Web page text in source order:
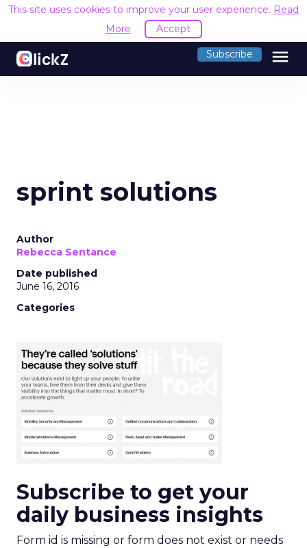
This site uses cookies to improve your user experience. Read
More
Accept
Subscribe menu
sprint solutions
Author
Rebecca Sentance
Date published
June 16, 2016
Categories
Subscribe to get your
daily business insights
Form id is missing or form does not exist or needs